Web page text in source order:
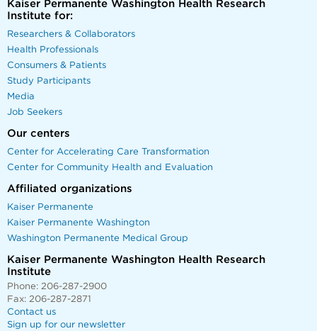
Kaiser Permanente Washington Health Research
Institute for:
Researchers & Collaborators
Health Professionals
Consumers & Patients
Study Participants
Media
Job Seekers
Our centers
Center for Accelerating Care Transformation
Center for Community Health and Evaluation
Affiliated organizations
Kaiser Permanente
Kaiser Permanente Washington
Washington Permanente Medical Group
Kaiser Permanente Washington Health Research
Institute
Phone: 206-287-2900
Fax: 206-287-2871
Contact us
Sign up for our newsletter